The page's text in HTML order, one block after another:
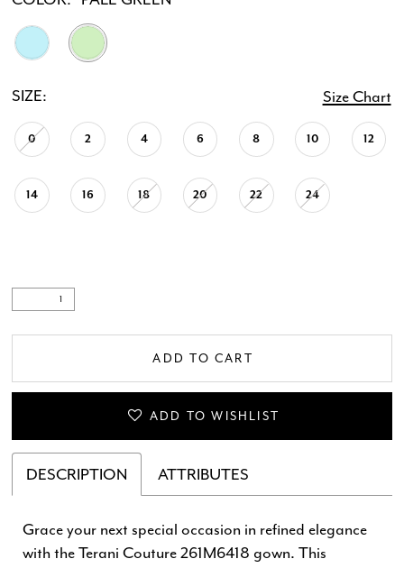
SIZE: Size Chart
0 2 4 6 8 10 12
14 16 18 20 22 24
ADD TO CART
ADD TO WISHLIST
DESCRIPTION ATTRIBUTES
Grace your next special occasion in refined elegance
with the Terani Couture 261M6418 gown. This